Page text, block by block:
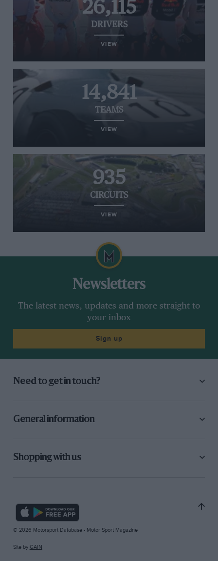
26,115
DRIVERS
VIEW
14,841
TEAMS
VIEW
935
CIRCUITS
VIEW
Newsletters
The latest news, updates and more straight to
your inbox
Sign up
Need to get in touch?
General information
Shopping with us
© 2026 Motorsport Database - Motor Sport Magazine
Site by GAIN